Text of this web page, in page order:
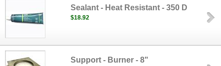
Sealant - Heat Resistant - 350 D
$18.92
Support - Burner - 8"